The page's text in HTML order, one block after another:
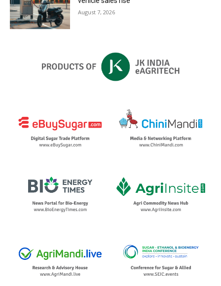
August 7, 2026